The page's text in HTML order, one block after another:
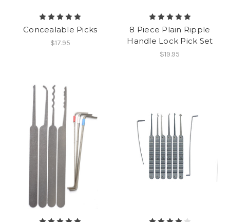
Concealable Picks
$17.95
8 Piece Plain Ripple
Handle Lock Pick Set
$19.95